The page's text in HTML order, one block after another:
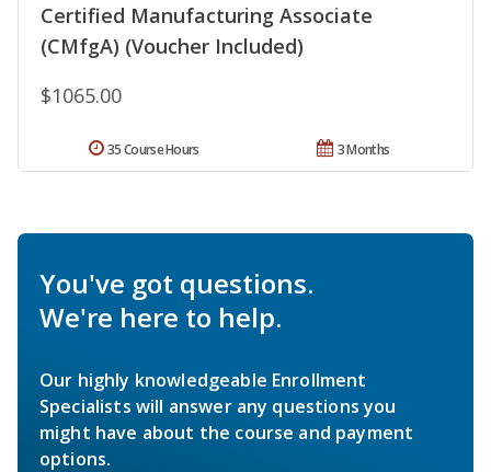
Certified Manufacturing Associate
(CMfgA) (Voucher Included)
$1065.00
3 Months
35 Course Hours
You've got questions.
We're here to help.
Our highly knowledgeable Enrollment
Specialists will answer any questions you
might have about the course and payment
options.